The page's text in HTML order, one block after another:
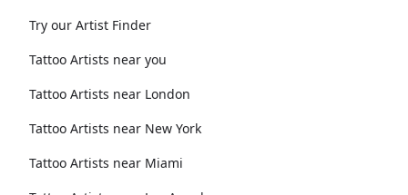
Try our Artist Finder
Tattoo Artists near you
Tattoo Artists near London
Tattoo Artists near New York
Tattoo Artists near Miami